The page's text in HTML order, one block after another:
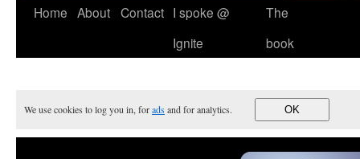
Skip
Home About Contact I spoke @
Ignite
The
book
We use cookies to log you in, foradsand for analytics. OK